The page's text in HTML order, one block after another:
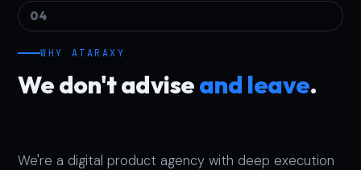
04
WHY ATARAXY
We don't adviseand leave.
We're a digital product agency with deep execution